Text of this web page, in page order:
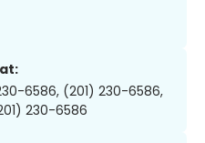
6586, (201) 230-6586,
230-6586